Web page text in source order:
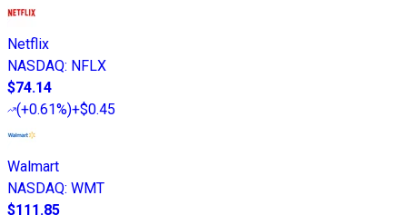
Netflix
NASDAQ: NFLX
$74.14
(+0.61%)+$0.45
Walmart
NASDAQ: WMT
$111.85